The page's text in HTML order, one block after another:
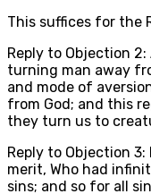
This suffices for the
Reply to Objection
turning man away
and mode of
from God; and this
they turn us to
Reply to Objection
merit, Who had
sins; and so for all